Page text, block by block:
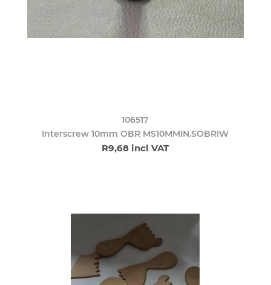
106517
Interscrew 10mm OBR MS10MMIN.SOBRIW
R9,68 incl VAT